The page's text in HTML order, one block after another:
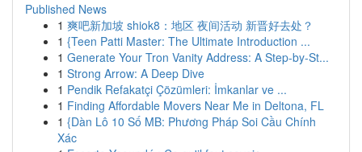
Published News
1 爽吧新加坡 shiok8：地区 夜间活动 新晋好去处？
1 {Teen Patti Master: The Ultimate Introduction ...
1 Generate Your Tron Vanity Address: A Step-by-St...
1 Strong Arrow: A Deep Dive
1 Pendik Refakatçi Çözümleri: İmkanlar ve ...
1 Finding Affordable Movers Near Me in Deltona, FL
1 {Dàn Lô 10 Số MB: Phương Pháp Soi Cầu Chính
Xác